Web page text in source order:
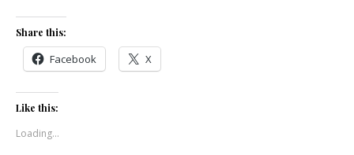
Share this:
Facebook X
Like this:
Loading...